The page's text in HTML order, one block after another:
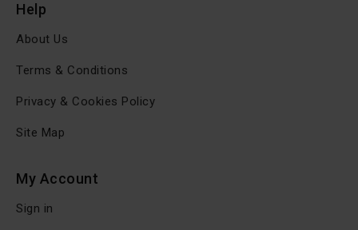
Help
About Us
Terms & Conditions
Privacy & Cookies Policy
Site Map
My Account
Sign in